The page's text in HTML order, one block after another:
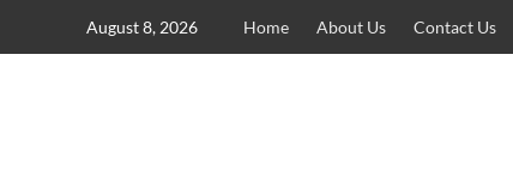
August 8, 2026 Home About Us Contact Us